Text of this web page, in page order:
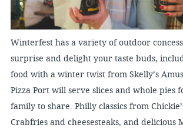
Winterfest has a variety of outdoor
surprise and delight your taste buds,
food with a winter twist from Skelly’s
Pizza Port will serve slices and whole pies
family to share. Philly classics from
Crabfries and cheesesteaks, and delicious